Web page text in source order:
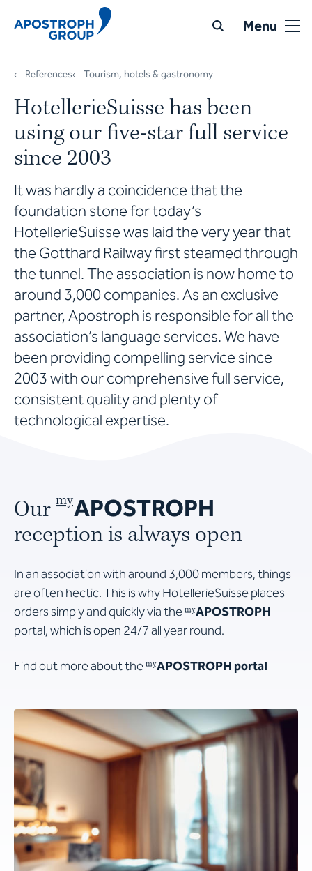
Menu
References Tourism, hotels & gastronomy
HotellerieSuisse has been
using our five-star full service
since 2003
It was hardly a coincidence that the
foundation stone for today’s
HotellerieSuisse was laid the very year that
the Gotthard Railway first steamed through
the tunnel. The association is now home to
around 3,000 companies. As an exclusive
partner, Apostroph is responsible for all the
association’s language services. We have
been providing compelling service since
2003 with our comprehensive full service,
consistent quality and plenty of
technological expertise.
Our myAPOSTROPH
reception is always open
In an association with around 3,000 members, things
are often hectic. This is why HotellerieSuisse places
orders simply and quickly via the myAPOSTROPH
portal, which is open 24/7 all year round.
Find out more about the myAPOSTROPH portal